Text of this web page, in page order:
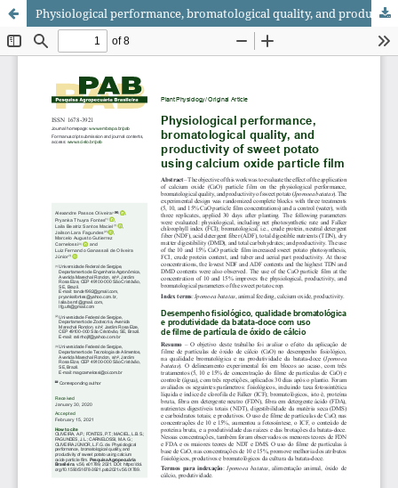
Physiological performance, bromatological quality, and productivity of sweet potato using calcium oxide particle film